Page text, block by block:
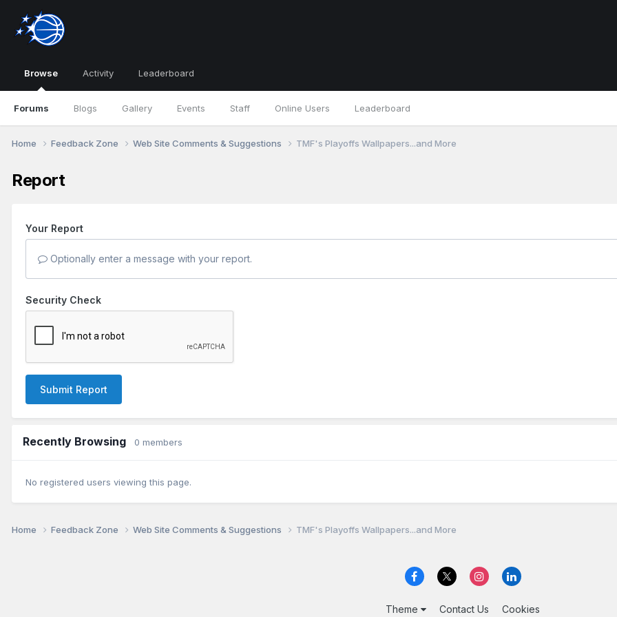
Browse
Forums Blogs Gallery Events Staff Online Users Leaderboard
Activity Leaderboard
Home Feedback Zone Web Site Comments & Suggestions TMF's Playoffs Wallpapers...and More
Report
Your Report
Optionally enter a message with your report.
Security Check
Submit Report
Recently Browsing 0 members
No registered users viewing this page.
Home Feedback Zone Web Site Comments & Suggestions TMF's Playoffs Wallpapers...and More
Theme Contact Us Cookies